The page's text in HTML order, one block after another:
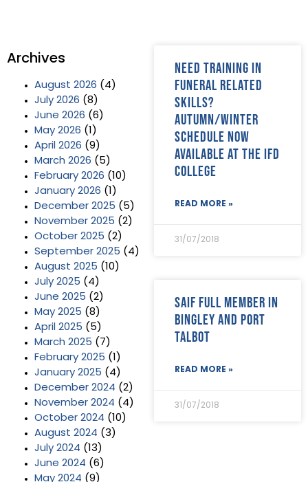
Archives
August 2026 (4)
July 2026 (8)
June 2026 (6)
May 2026 (1)
April 2026 (9)
March 2026 (5)
February 2026 (10)
January 2026 (1)
December 2025 (5)
November 2025 (2)
October 2025 (2)
September 2025 (4)
August 2025 (10)
July 2025 (4)
June 2025 (2)
May 2025 (8)
April 2025 (5)
March 2025 (7)
February 2025 (1)
January 2025 (4)
December 2024 (2)
November 2024 (4)
October 2024 (10)
August 2024 (3)
July 2024 (13)
June 2024 (6)
May 2024 (9)
Need training in
funeral related
skills?
Autumn/Winter
schedule now
available at The IFD
College
READ MORE »
31/07/2018
SAIF Full Member in
Bingley and Port
Talbot
READ MORE »
31/07/2018